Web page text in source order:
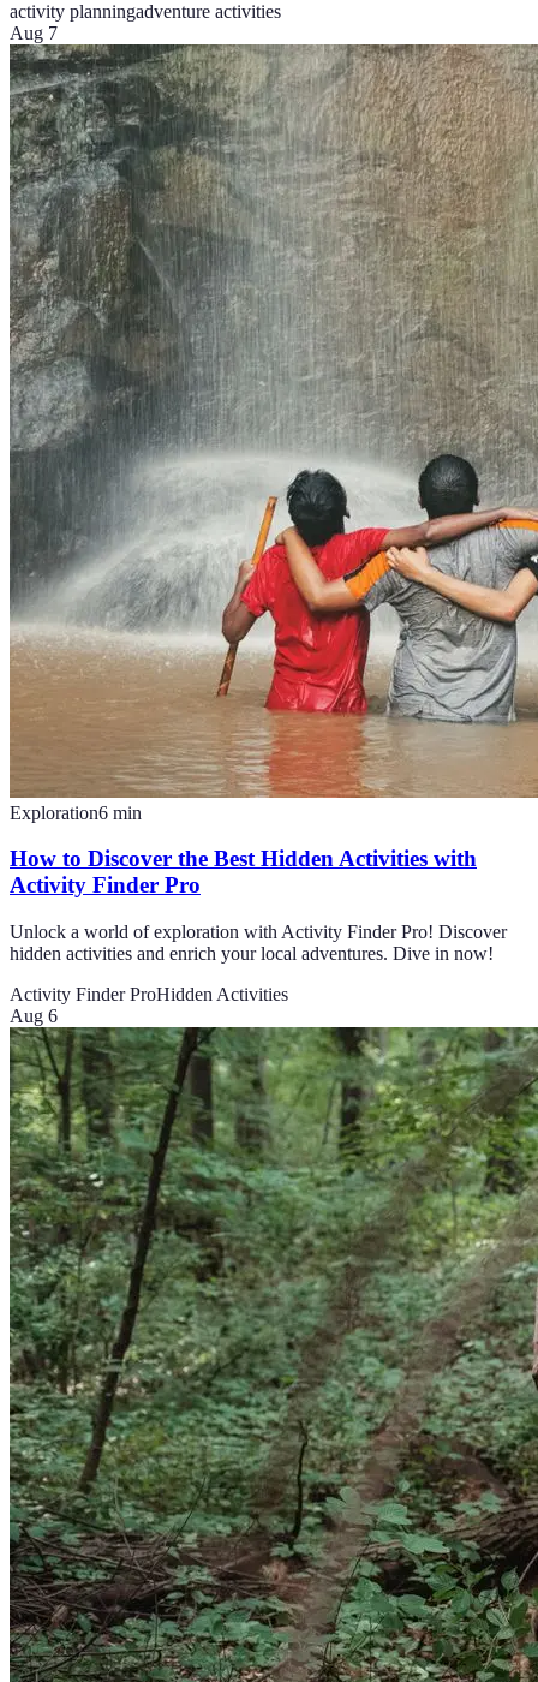
activity planningadventure activities
Aug 7
Exploration6 min
How to Discover the Best Hidden Activities with
Activity Finder Pro
Unlock a world of exploration with Activity Finder Pro! Discover
hidden activities and enrich your local adventures. Dive in now!
Activity Finder ProHidden Activities
Aug 6